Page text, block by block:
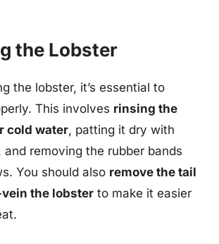
the Lobster
the lobster, it’s essential to
This involves rinsing the
cold water, patting it dry with
and removing the rubber bands
You should also remove the tail
the lobster to make it easier